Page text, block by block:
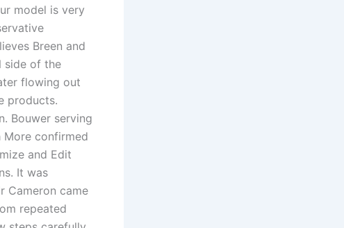
model is very
Breen and
side of the
flowing out
products.
Bouwer serving
confirmed
and Edit
It was
Cameron came
repeated